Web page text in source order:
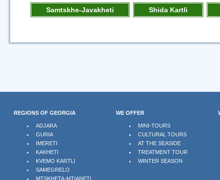
Samtskhe-Javakheti Shida Kartli
REGIONS OF GEORGIA WE OFFER
ADJARA
GURIA
IMERETI
KAKHETI
KVEMO KARTLI
SAMEGRELO
MTSKHETA-MTIANETI
MINI-TOURS
CULTURAL TOURS
AT THE SEASIDE
TREATMENT TOUR
WINTER SEASON